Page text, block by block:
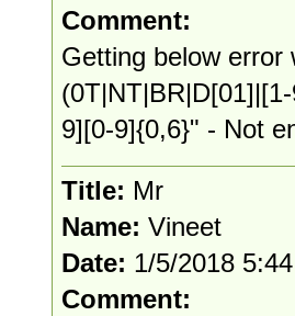
Comment:
Getting below error
9][0-9]{0,6}" - Not
Title: Mr
Name: Vineet
Date: 1/5/2018
Comment: